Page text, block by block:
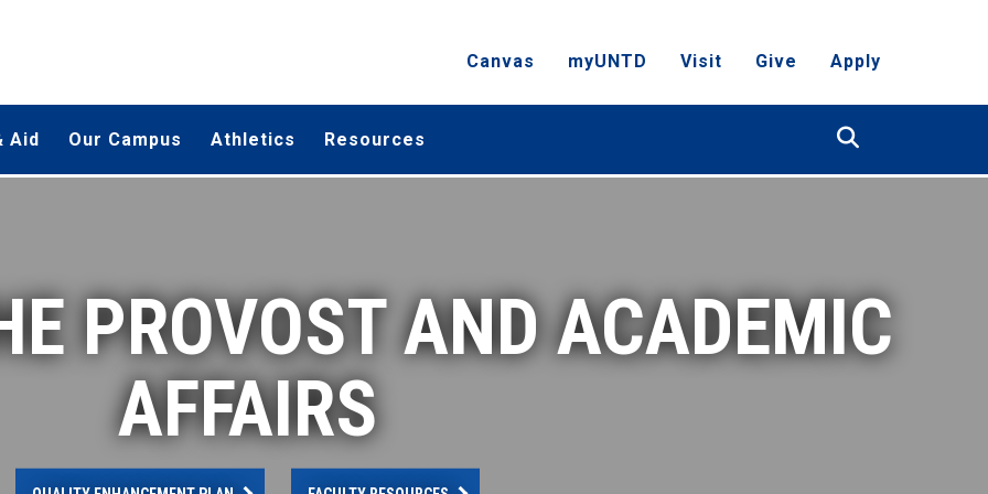
Canvas myUNTD Visit Give Apply
Aid Our Campus Athletics Resources
PROVOST AND ACADEMIC
AFFAIRS